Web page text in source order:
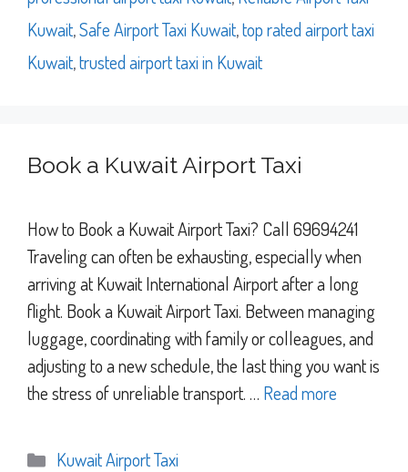
Kuwait,Safe Airport Taxi Kuwait,top rated airport taxi
Kuwait,trusted airport taxi in Kuwait
Book a Kuwait Airport Taxi
How to Book a Kuwait Airport Taxi? Call 69694241
Traveling can often be exhausting, especially when
arriving at Kuwait International Airport after a long
flight. Book a Kuwait Airport Taxi. Between managing
luggage, coordinating with family or colleagues, and
adjusting to a new schedule, the last thing you want is
the stress of unreliable transport. … Read more
Categories
Kuwait Airport Taxi